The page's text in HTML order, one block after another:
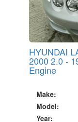
HYUNDAI
2000 2.0 -
Engine
Make:
Model:
Year: